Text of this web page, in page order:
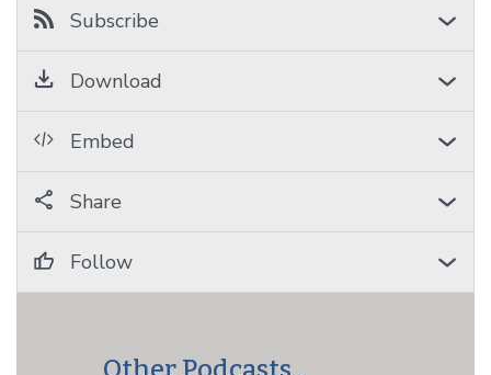
Subscribe
Download
Embed
Share
Follow